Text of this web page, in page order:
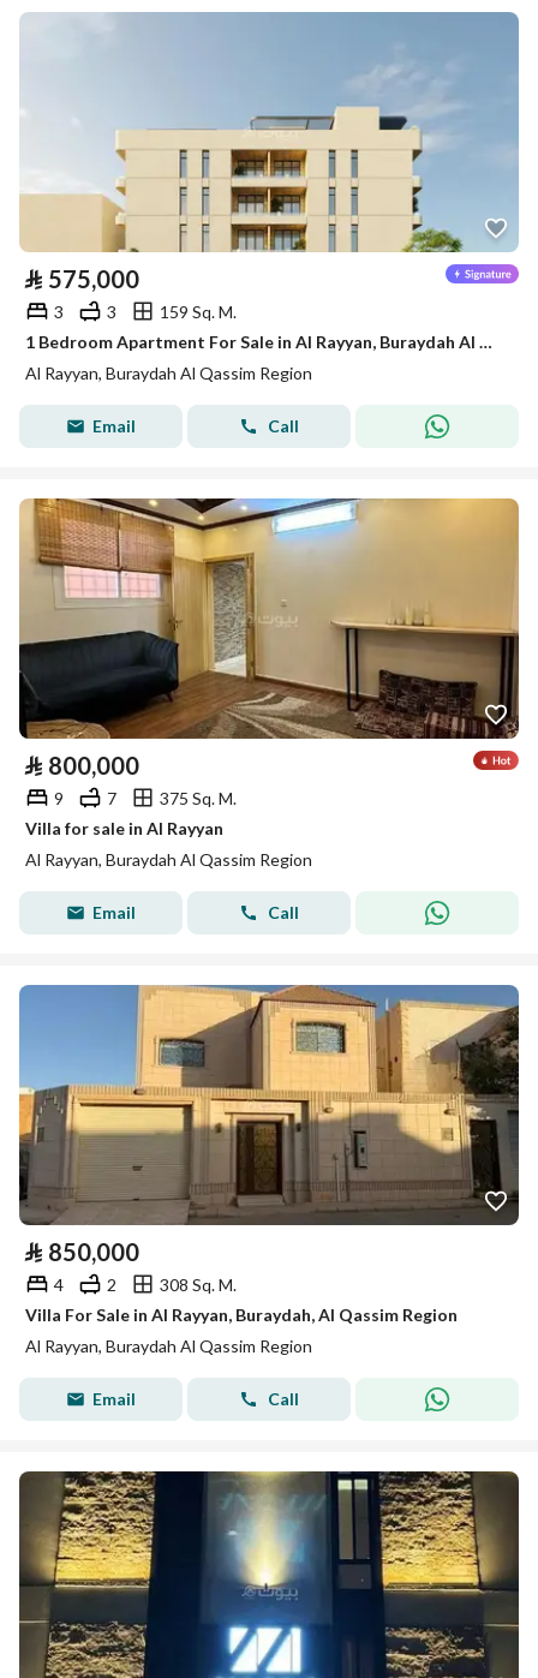
⃁ 575,000
3 3
159 Sq. M.
1 Bedroom Apartment For Sale in Al Rayyan, Buraydah Al Qassim Region
Al Rayyan, Buraydah Al Qassim Region
Email Call
⃁ 800,000
9 7
375 Sq. M.
Villa for sale in Al Rayyan
Al Rayyan, Buraydah Al Qassim Region
Email Call
⃁ 850,000
4 2
308 Sq. M.
Villa For Sale in Al Rayyan, Buraydah, Al Qassim Region
Al Rayyan, Buraydah Al Qassim Region
Email Call